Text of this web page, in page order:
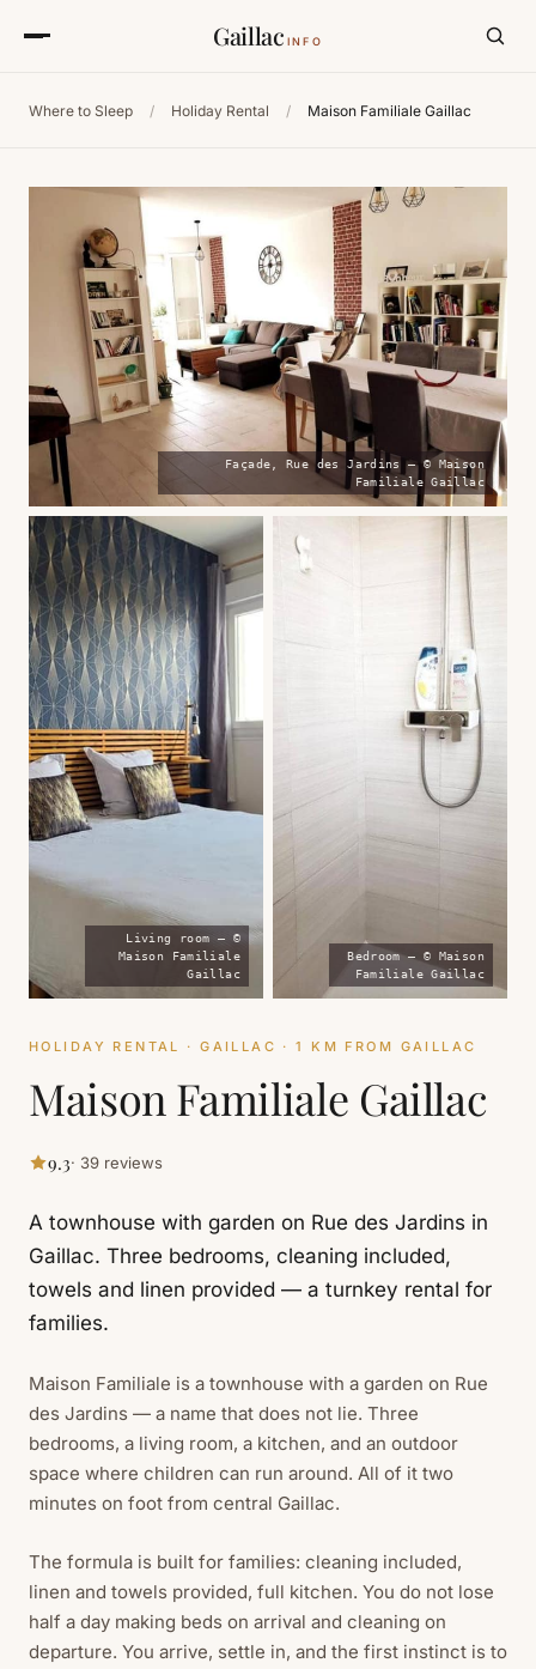
Gaillac INFO
Where to Sleep / Holiday Rental / Maison Familiale Gaillac
Façade, Rue des Jardins — © Maison
Familiale Gaillac
Living room — ©
Maison Familiale
Gaillac
Bedroom — © Maison
Familiale Gaillac
HOLIDAY RENTAL · GAILLAC · 1 KM FROM GAILLAC
Maison Familiale Gaillac
9.3· 39 reviews
A townhouse with garden on Rue des Jardins in
Gaillac. Three bedrooms, cleaning included,
towels and linen provided — a turnkey rental for
families.
Maison Familiale is a townhouse with a garden on Rue
des Jardins — a name that does not lie. Three
bedrooms, a living room, a kitchen, and an outdoor
space where children can run around. All of it two
minutes on foot from central Gaillac.
The formula is built for families: cleaning included,
linen and towels provided, full kitchen. You do not lose
half a day making beds on arrival and cleaning on
departure. You arrive, settle in, and the first instinct is to